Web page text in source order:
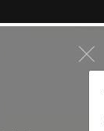
ACCESSORIES